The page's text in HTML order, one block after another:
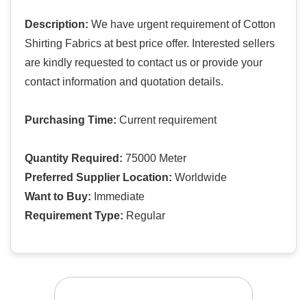
Description: We have urgent requirement of Cotton
Shirting Fabrics at best price offer. Interested sellers
are kindly requested to contact us or provide your
contact information and quotation details.
Purchasing Time: Current requirement
Quantity Required: 75000 Meter
Preferred Supplier Location: Worldwide
Want to Buy: Immediate
Requirement Type: Regular